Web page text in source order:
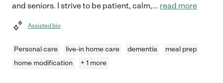
and seniors. I strive to be patient, calm,... read more
Assisted bio
Personal care live-in home care dementia
meal prep
home modification
+ 1 more